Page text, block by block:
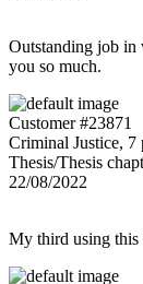
Outstanding job in
you so much.
Customer #23871
Criminal Justice, 7
Thesis/Thesis
22/08/2022
My third using this